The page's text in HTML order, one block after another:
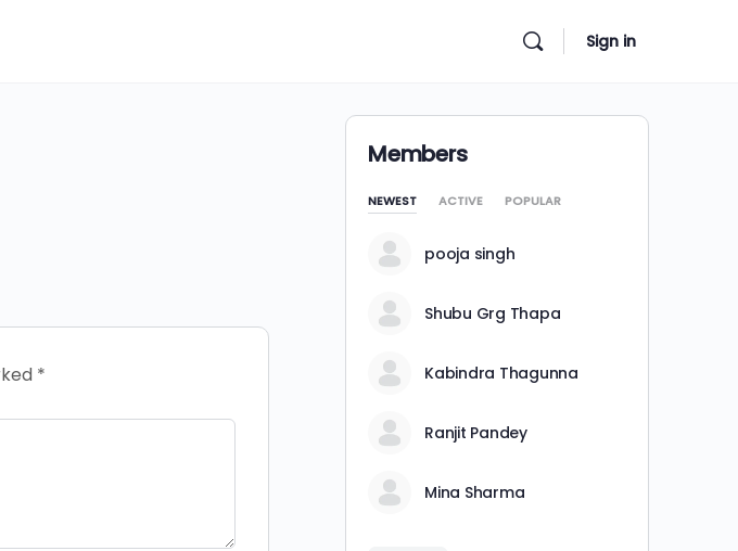
Sign in
*
Members
NEWEST ACTIVE POPULAR
pooja singh
Shubu Grg Thapa
Kabindra Thagunna
Ranjit Pandey
Mina Sharma